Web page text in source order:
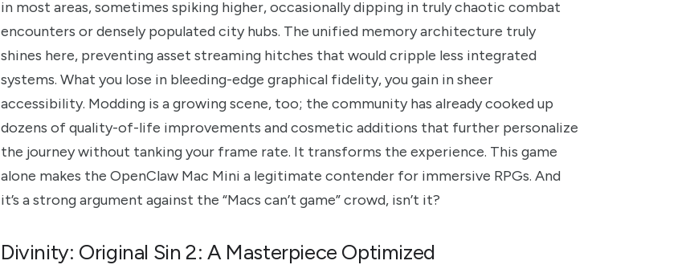
in most areas, sometimes spiking higher, occasionally dipping in truly chaotic combat
encounters or densely populated city hubs. The unified memory architecture truly
shines here, preventing asset streaming hitches that would cripple less integrated
systems. What you lose in bleeding-edge graphical fidelity, you gain in sheer
accessibility. Modding is a growing scene, too; the community has already cooked up
dozens of quality-of-life improvements and cosmetic additions that further personalize
the journey without tanking your frame rate. It transforms the experience. This game
alone makes the OpenClaw Mac Mini a legitimate contender for immersive RPGs. And
it’s a strong argument against the “Macs can’t game” crowd, isn’t it?
Divinity: Original Sin 2: A Masterpiece Optimized